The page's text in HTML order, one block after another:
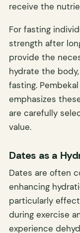
receive the
For fasting
strength after
provide the
hydrate the
fasting.
emphasizes
are carefully
value.
Dates as a
Dates are often
enhancing
particularly
during exercise
experience